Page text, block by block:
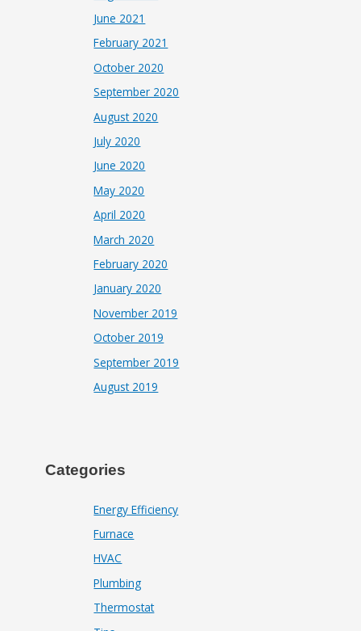
June 2021
February 2021
October 2020
September 2020
August 2020
July 2020
June 2020
May 2020
April 2020
March 2020
February 2020
January 2020
November 2019
October 2019
September 2019
August 2019
Categories
Energy Efficiency
Furnace
HVAC
Plumbing
Thermostat